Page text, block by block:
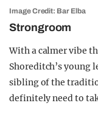
Image Credit: Bar Elba
Strongroom
With a calmer vibe
Shoreditch’s young
sibling of the
definitely need to